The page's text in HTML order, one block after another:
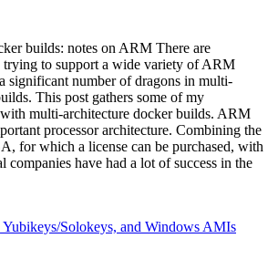
builds: notes on ARM There are
trying to support a wide variety of ARM
significant number of dragons in multi-
This post gathers some of my
multi-architecture docker builds. ARM
processor architecture. Combining the
for which a license can be purchased, with
companies have had a lot of success in the
Yubikeys/Solokeys, and Windows AMIs